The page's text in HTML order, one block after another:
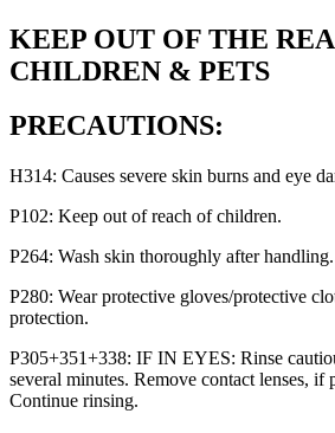
KEEP OUT OF THE
CHILDREN & PETS
PRECAUTIONS:
H314: Causes severe skin burns and eye
P102: Keep out of reach of children.
P264: Wash skin thoroughly after handling.
P280: Wear protective gloves/protective
protection.
P305+351+338: IF IN EYES: Rinse
several minutes. Remove contact lenses, if
Continue rinsing.